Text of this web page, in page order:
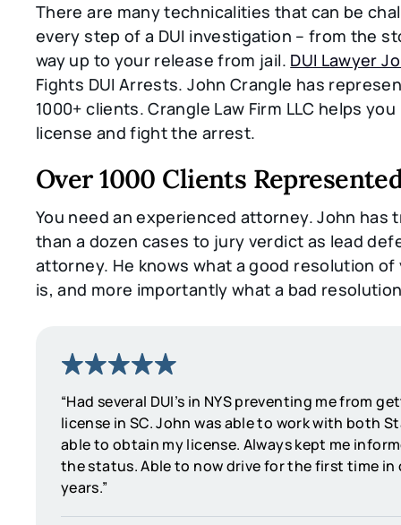
There are many technicalities that can be
every step of a DUI investigation – from the
way up to your release from jail. DUI Lawyer
Fights DUI Arrests. John Crangle has
1000+ clients. Crangle Law Firm LLC helps
license and fight the arrest.
Over 1000 Clients
You need an experienced attorney. John has
than a dozen cases to jury verdict as lead
attorney. He knows what a good resolution of
is, and more importantly what a bad
“Had several DUI’s in NYS preventing me from
license in SC. John was able to work with both
able to obtain my license. Always kept me
the status. Able to now drive for the first time in
years.”